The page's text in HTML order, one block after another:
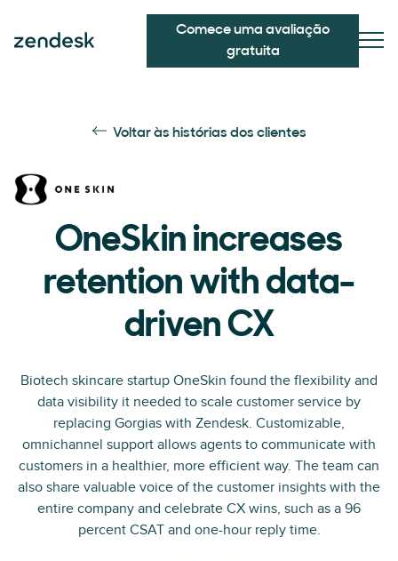
Comece uma avaliação
gratuita
Voltar às histórias dos clientes
OneSkin increases
retention with data-
driven CX
Biotech skincare startup OneSkin found the flexibility and
data visibility it needed to scale customer service by
replacing Gorgias with Zendesk. Customizable,
omnichannel support allows agents to communicate with
customers in a healthier, more efficient way. The team can
also share valuable voice of the customer insights with the
entire company and celebrate CX wins, such as a 96
percent CSAT and one-hour reply time.